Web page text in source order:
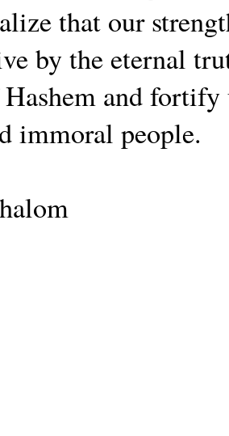
that our
by the eternal
and
immoral people.